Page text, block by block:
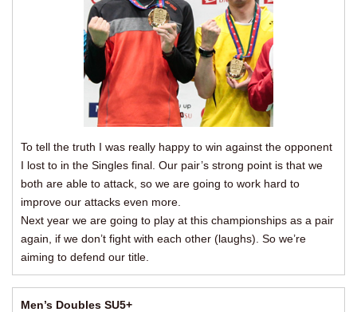
To tell the truth I was really happy to win against the opponent
I lost to in the Singles final. Our pair’s strong point is that we
both are able to attack, so we are going to work hard to
improve our attacks even more.
Next year we are going to play at this championships as a pair
again, if we don’t fight with each other (laughs). So we’re
aiming to defend our title.
Men’s Doubles SU5+